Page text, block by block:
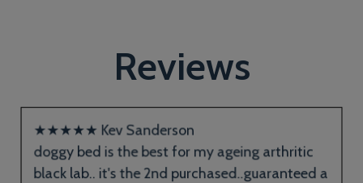
Reviews
★★★★★ Kev Sanderson
doggy bed is the best for my ageing arthritic
black lab.. it's the 2nd purchased..guaranteed a